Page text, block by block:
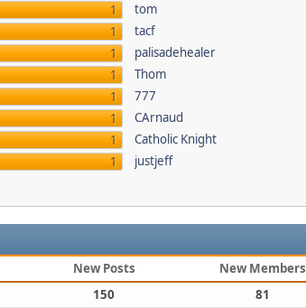
1
1
1
1
1
1
1
1
tom
tacf
palisadehealer
Thom
777
CArnaud
Catholic Knight
justjeff
New Posts New Members
150 81